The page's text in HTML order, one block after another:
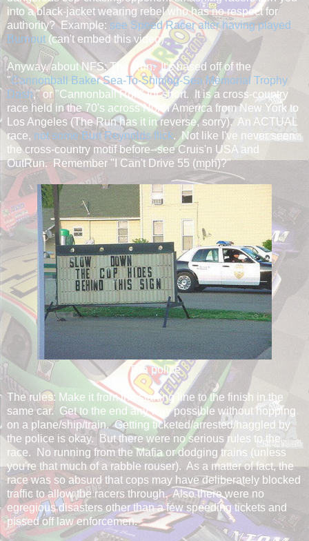
into a black-jacket wearing rebel who has no respect for
authority? Example: see Speed Racer after having played
Burnout (can't embed this video).
Anyway, about NFS: The Run. It's based off of the
"Cannonball Baker Sea-To-Shining-Sea Memorial Trophy
Dash," or "Cannonball Run" for short. It is a cross-country
race held in the 70's across North America from New York to
Los Angeles (The Run has it in reverse, sorry). An ACTUAL
race, not some Burt Reynolds flick. Not like I've never seen
the cross-country motif before--see Cruis'n USA and
OutRun. Remember "I Can't Drive 55 (mph)?"
Tha police
The rules: Make it from the starting line to the finish in the
same car. Get to the end any way possible without hopping
on a plane/ship/train. Getting ticketed/arrested/haggled by
the police is okay. But there were no serious rules to the
race. No running from the Mafia or dodging trains (unless
you're that much of a rabble rouser). As a matter of fact, the
race was so absurd that cops may have deliberately blocked
traffic to allow the racers through. Also there were no
egregious disasters other than a few speeding tickets and
pissed off law enforcemen.